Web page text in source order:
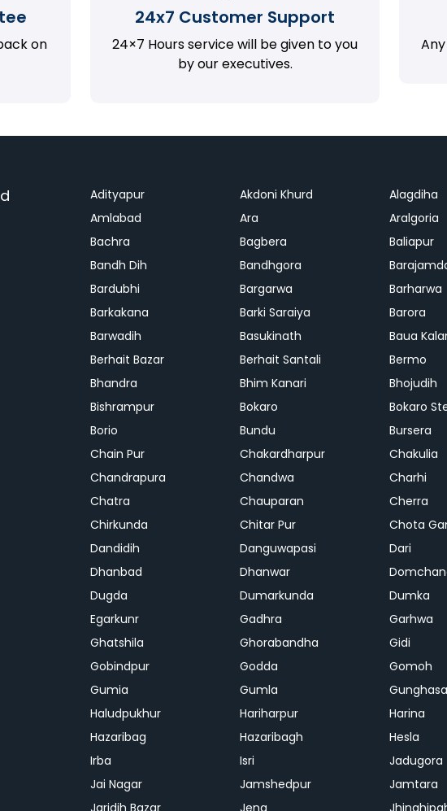
on
24x7 Customer Support
24×7 Hours service will be given to you
by our executives.
Adityapur Akdoni Khurd Alagdiha
Amlabad
Ara Aralgoria
Bachra
Bagbera Baliapur
Bandh Dih
Bandhgora
Bardubhi
Bargarwa Barharwa
Barkakana
Barki Saraiya Barora
Barwadih
Basukinath Baua
Berhait Bazar
Berhait Santali Bermo
Bhandra
Bhim Kanari Bhojudih
Bishrampur
Bokaro Bokaro
Borio
Bundu Bursera
Chain Pur
Chakardharpur Chakulia
Chandrapura
Chandwa Charhi
Chatra
Chauparan Cherra
Chirkunda
Chitar Pur Chota
Dandidih
Danguwapasi Dari
Dhanbad
Dhanwar
Dugda
Dumarkunda Dumka
Egarkunr
Gadhra Garhwa
Ghatshila
Ghorabandha Gidi
Gobindpur
Godda Gomoh
Gumia
Gumla Gunghasa
Haludpukhur
Hariharpur Harina
Hazaribag
Hazaribagh Hesla
Irba
Isri Jadugora
Jai Nagar
Jamshedpur Jamtara
Jaridih Bazar
Jena